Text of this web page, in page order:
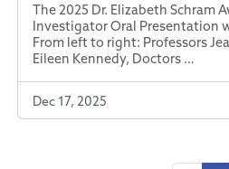
The 2025 Dr. Elizabeth Schram
Investigator Oral Presentation
From left to right: Professors
Eileen Kennedy, Doctors …
Dec 17, 2025